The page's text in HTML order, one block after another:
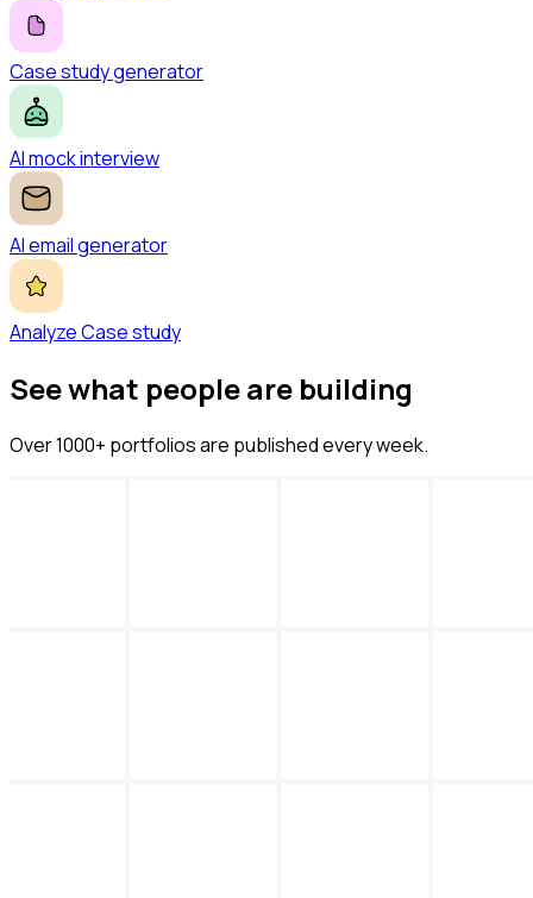
Case study generator
AI mock interview
AI email generator
Analyze Case study
See what people are building
Over 1000+ portfolios are published every week.